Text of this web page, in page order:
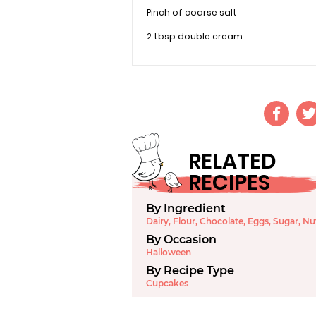
Pinch of coarse salt
2 tbsp double cream
RELATED
RECIPES
By Ingredient
Dairy, Flour, Chocolate, Eggs, Sugar,
By Occasion
Halloween
By Recipe Type
Cupcakes